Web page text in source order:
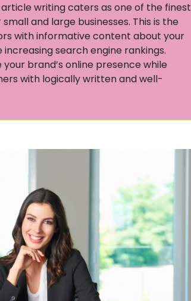
writing caters as one of the finest
and large businesses. This is the
with informative content about your
increasing search engine rankings.
brand’s online presence while
with logically written and well-